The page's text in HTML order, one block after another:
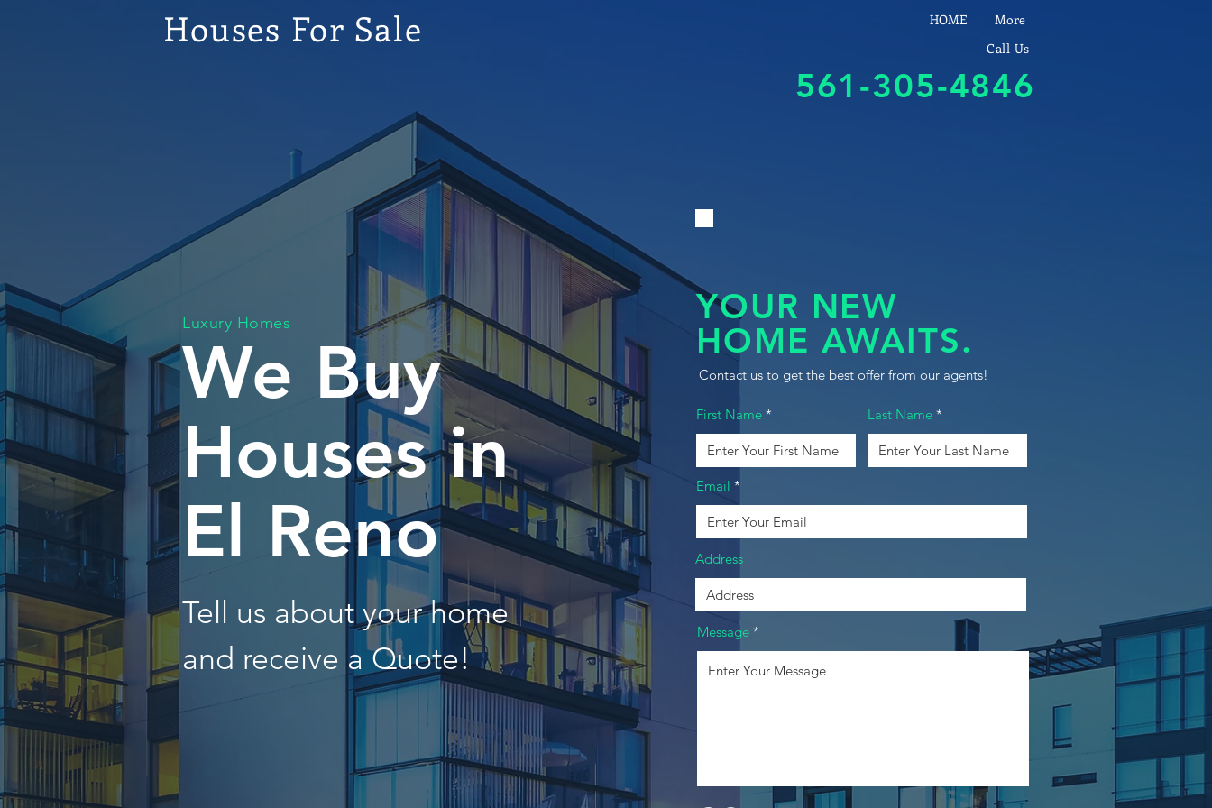
Houses For Sale HOME
More
Call Us
561-305-4846
Luxury Homes
We Buy
Houses in
El Reno
Tell us about your home
and receive a Quote!
YOUR NEW
HOME AWAITS.
Contact us to get the best offer from our agents!
First Name Last Name
Email
Address
Message